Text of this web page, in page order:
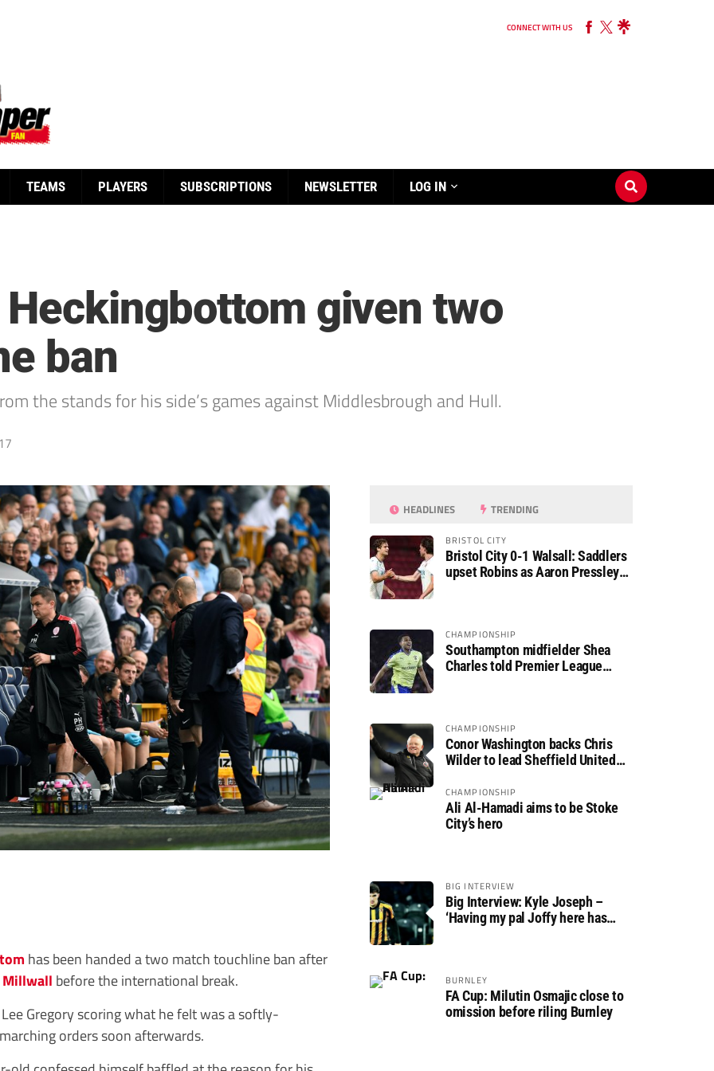
CONNECT WITH US
TEAMS PLAYERS SUBSCRIPTIONS NEWSLETTER LOG IN
given two
ban
the stands for his side’s games against Middlesbrough and Hull.
has been handed a two match touchline ban after
Millwall before the international break.
Gregory scoring what he felt was a softly-
orders soon afterwards.
HEADLINES TRENDING
BRISTOL CITY
Bristol City 0-1 Walsall: Saddlers
upset Robins as Aaron Pressley
CHAMPIONSHIP
Southampton midfielder Shea
Charles told Premier League
CHAMPIONSHIP
Conor Washington backs Chris
Wilder to lead Sheffield United
CHAMPIONSHIP
Ali Al-Hamadi aims to be Stoke
City’s hero
BIG INTERVIEW
Big Interview: Kyle Joseph –
‘Having my pal Joffy here has
BURNLEY
FA Cup: Milutin Osmajic close to
omission before riling Burnley